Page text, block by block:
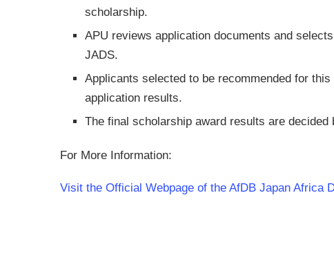
scholarship.
APU reviews application documents and
JADS.
Applicants selected to be recommended for
application results.
The final scholarship award results are decided
For More Information:
Visit the Official Webpage of the AfDB Japan Africa